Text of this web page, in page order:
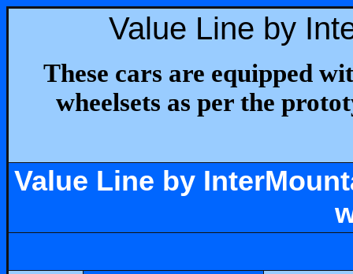
Value Line by
These cars are equipped
wheelsets as per the
Value Line by